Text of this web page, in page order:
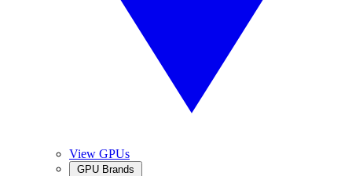
View GPUs